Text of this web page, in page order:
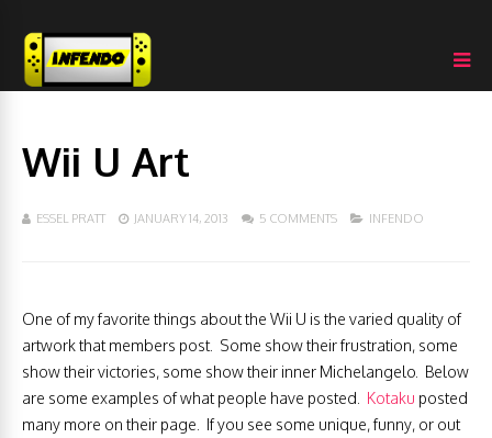
Wii U Art
ESSEL PRATT JANUARY 14, 2013 5 COMMENTS INFENDO
One of my favorite things about the Wii U is the varied quality of
artwork that members post. Some show their frustration, some
show their victories, some show their inner Michelangelo. Below
are some examples of what people have posted. Kotaku posted
many more on their page. If you see some unique, funny, or out